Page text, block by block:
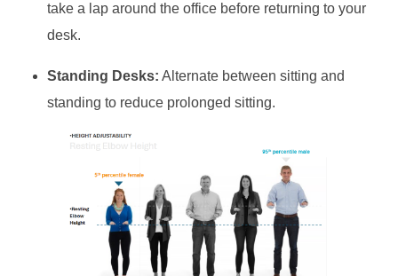
take a lap around the office before returning to your
desk.
Standing Desks: Alternate between sitting and
standing to reduce prolonged sitting.